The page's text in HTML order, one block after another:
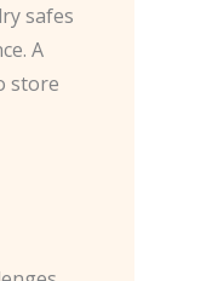
safes
A
store